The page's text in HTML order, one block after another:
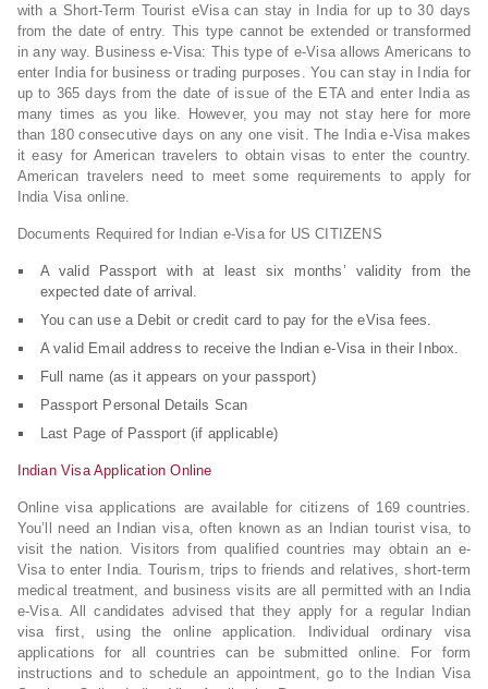
with a Short-Term Tourist eVisa can stay in India for up to 30 days
from the date of entry. This type cannot be extended or transformed
in any way. Business e-Visa: This type of e-Visa allows Americans to
enter India for business or trading purposes. You can stay in India for
up to 365 days from the date of issue of the ETA and enter India as
many times as you like. However, you may not stay here for more
than 180 consecutive days on any one visit. The India e-Visa makes
it easy for American travelers to obtain visas to enter the country.
American travelers need to meet some requirements to apply for
India Visa online.
Documents Required for Indian e-Visa for US CITIZENS
A valid Passport with at least six months’ validity from the
expected date of arrival.
You can use a Debit or credit card to pay for the eVisa fees.
A valid Email address to receive the Indian e-Visa in their Inbox.
Full name (as it appears on your passport)
Passport Personal Details Scan
Last Page of Passport (if applicable)
Indian Visa Application Online
Online visa applications are available for citizens of 169 countries.
You’ll need an Indian visa, often known as an Indian tourist visa, to
visit the nation. Visitors from qualified countries may obtain an e-
Visa to enter India. Tourism, trips to friends and relatives, short-term
medical treatment, and business visits are all permitted with an India
e-Visa. All candidates advised that they apply for a regular Indian
visa first, using the online application. Individual ordinary visa
applications for all countries can be submitted online. For form
instructions and to schedule an appointment, go to the Indian Visa